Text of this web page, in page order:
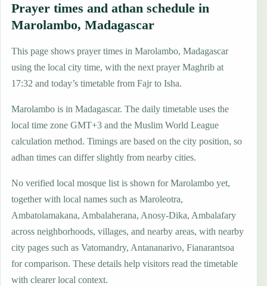
Prayer times and athan schedule in
Marolambo, Madagascar
This page shows prayer times in Marolambo, Madagascar
using the local city time, with the next prayer Maghrib at
17:32 and today’s timetable from Fajr to Isha.
Marolambo is in Madagascar. The daily timetable uses the
local time zone GMT+3 and the Muslim World League
calculation method. Timings are based on the city position, so
adhan times can differ slightly from nearby cities.
No verified local mosque list is shown for Marolambo yet,
together with local names such as Maroleotra,
Ambatolamakana, Ambalaherana, Anosy-Dika, Ambalafary
across neighborhoods, villages, and nearby areas, with nearby
city pages such as Vatomandry, Antananarivo, Fianarantsoa
for comparison. These details help visitors read the timetable
with clearer local context.